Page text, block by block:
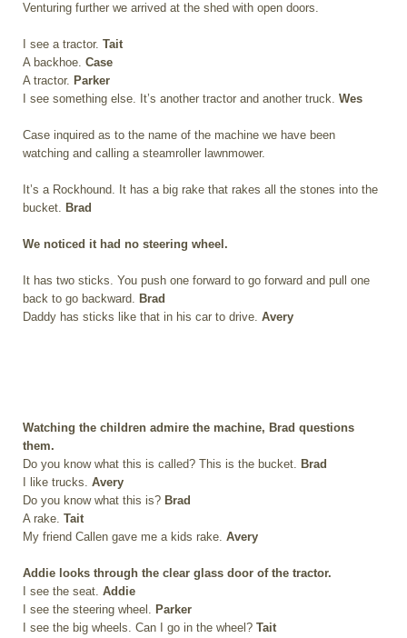
Venturing further we arrived at the shed with open doors.
I see a tractor. Tait
A backhoe. Case
A tractor. Parker
I see something else. It’s another tractor and another truck. Wes
Case inquired as to the name of the machine we have been
watching and calling a steamroller lawnmower.
It’s a Rockhound. It has a big rake that rakes all the stones into the
bucket. Brad
We noticed it had no steering wheel.
It has two sticks. You push one forward to go forward and pull one
back to go backward. Brad
Daddy has sticks like that in his car to drive. Avery
Watching the children admire the machine, Brad questions
them.
Do you know what this is called? This is the bucket. Brad
I like trucks. Avery
Do you know what this is? Brad
A rake. Tait
My friend Callen gave me a kids rake. Avery
Addie looks through the clear glass door of the tractor.
I see the seat. Addie
I see the steering wheel. Parker
I see the big wheels. Can I go in the wheel? Tait